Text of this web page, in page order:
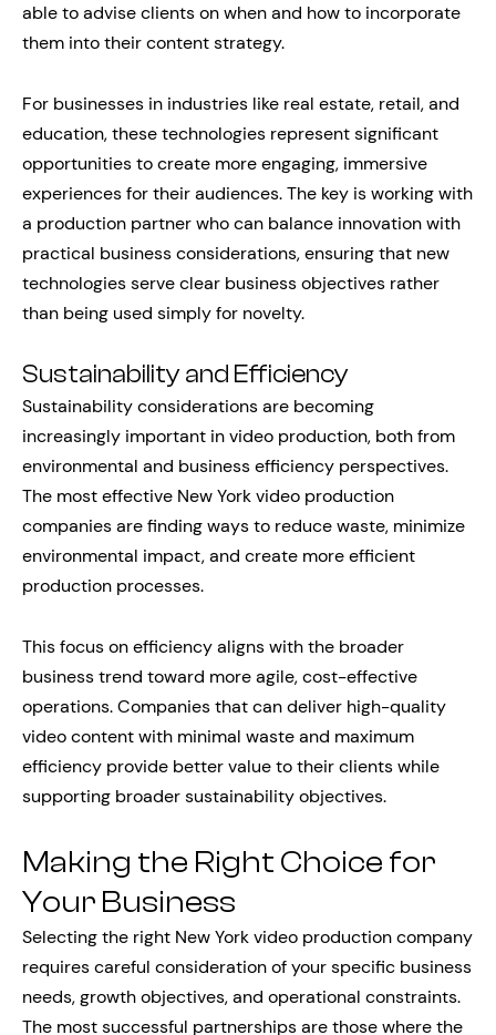
able to advise clients on when and how to incorporate
them into their content strategy.
For businesses in industries like real estate, retail, and
education, these technologies represent significant
opportunities to create more engaging, immersive
experiences for their audiences. The key is working with
a production partner who can balance innovation with
practical business considerations, ensuring that new
technologies serve clear business objectives rather
than being used simply for novelty.
Sustainability and Efficiency
Sustainability considerations are becoming
increasingly important in video production, both from
environmental and business efficiency perspectives.
The most effective New York video production
companies are finding ways to reduce waste, minimize
environmental impact, and create more efficient
production processes.
This focus on efficiency aligns with the broader
business trend toward more agile, cost-effective
operations. Companies that can deliver high-quality
video content with minimal waste and maximum
efficiency provide better value to their clients while
supporting broader sustainability objectives.
Making the Right Choice for
Your Business
Selecting the right New York video production company
requires careful consideration of your specific business
needs, growth objectives, and operational constraints.
The most successful partnerships are those where the